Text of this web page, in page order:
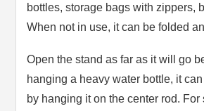
bottles, storage bags with zippers,
When not in use, it can be folded
Open the stand as far as it will go
hanging a heavy water bottle, it
by hanging it on the center rod. For